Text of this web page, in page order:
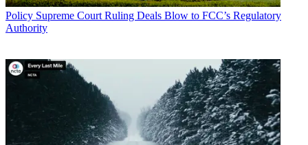
Policy Supreme Court Ruling Deals Blow to FCC’s Regulatory
Authority